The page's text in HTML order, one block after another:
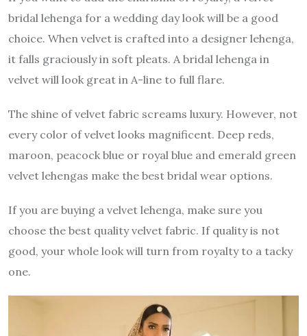
bridal lehenga for a wedding day look will be a good
choice. When velvet is crafted into a designer lehenga,
it falls graciously in soft pleats. A bridal lehenga in
velvet will look great in A-line to full flare.
The shine of velvet fabric screams luxury. However, not
every color of velvet looks magnificent. Deep reds,
maroon, peacock blue or royal blue and emerald green
velvet lehengas make the best bridal wear options.
If you are buying a velvet lehenga, make sure you
choose the best quality velvet fabric. If quality is not
good, your whole look will turn from royalty to a tacky
one.